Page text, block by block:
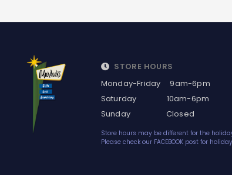
STORE HOURS
Monday-Friday 9am-6pm
Saturday 10am-6pm
Sunday Closed
Store hours may be different for the
Please check our FACEBOOK post for